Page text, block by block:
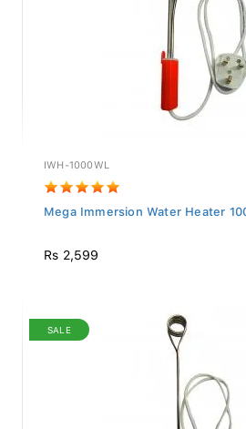
IWH-1000WL
Mega Immersion Water Heater
Rs 2,599
SALE